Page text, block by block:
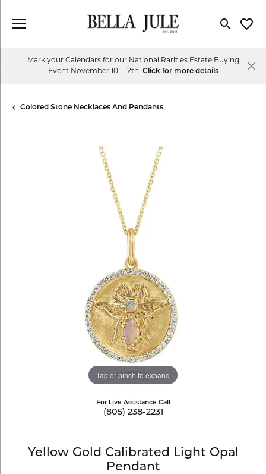
Toggle
Mark your Calendars for our National Rarities Estate Buying
Event November 10 - 12th. Click for more details
Colored Stone Necklaces And Pendants
Tap or pinch to expand
For Live Assistance Call
(805) 238-2231
Yellow Gold Calibrated Light Opal
Pendant